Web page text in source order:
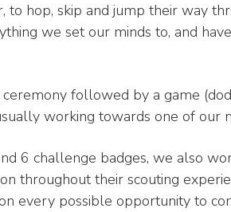
to hop, skip and jump their way
we set our minds to, and
followed by a game
working towards one of our
6 challenge badges, we also
throughout their scouting
every possible opportunity to